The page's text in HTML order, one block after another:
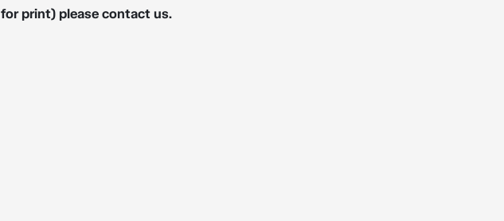
for print) please contact us.